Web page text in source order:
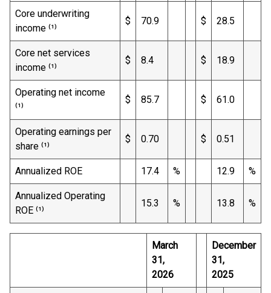
Core underwriting
income ⁽¹⁾
$ 70.9 $ 28.5
Core net services
income ⁽¹⁾
$ 8.4 $ 18.9
Operating net income
⁽¹⁾
$ 85.7 $ 61.0
Operating earnings per
share ⁽¹⁾
$ 0.70 $ 0.51
Annualized ROE 17.4 % 12.9 %
Annualized Operating
ROE ⁽¹⁾
15.3 % 13.8 %
March
31,
2026
December
31,
2025